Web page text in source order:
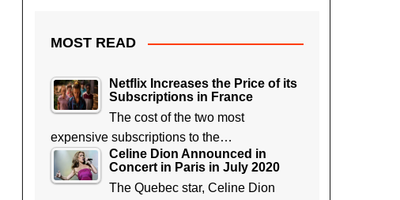
MOST READ
Netflix Increases the Price of its
Subscriptions in France
The cost of the two most
expensive subscriptions to the…
Celine Dion Announced in
Concert in Paris in July 2020
The Quebec star, Celine Dion